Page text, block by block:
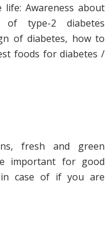
life: Awareness about
of type-2 diabetes
of diabetes, how to
foods for diabetes /
fresh and green
important for good
in case of if you are